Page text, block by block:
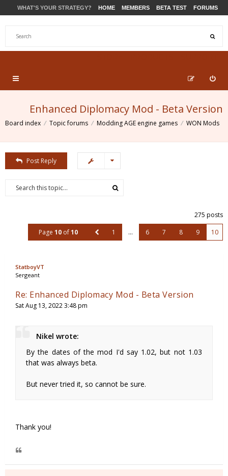
WHAT'S YOUR STRATEGY? HOME MEMBERS BETA TEST FORUMS
Enhanced Diplomacy Mod - Beta Version
Board index Topic forums Modding AGE engine games WON Mods
Post Reply
275 posts
Page 10 of10 1 … 6 7 8 9 10
StatboyVT
Sergeant
Re: Enhanced Diplomacy Mod - Beta Version
Sat Aug 13, 2022 3:48 pm
Nikel wrote:
By the dates of the mod I'd say 1.02, but not 1.03
that was always beta.
But never tried it, so cannot be sure.
Thank you!